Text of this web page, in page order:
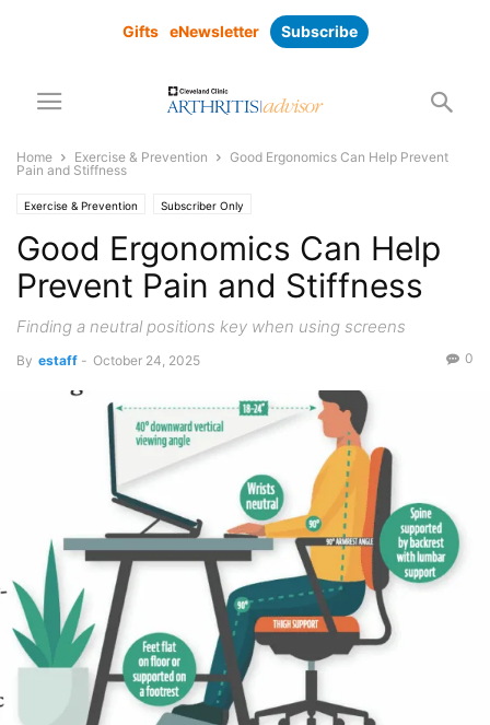
Gifts eNewsletter Subscribe
Home Exercise & Prevention
Good Ergonomics Can Help Prevent
Pain and Stiffness
Exercise & Prevention Subscriber Only
Good Ergonomics Can Help
Prevent Pain and Stiffness
Finding a neutral positions key when using screens
By estaff - October 24, 2025 0